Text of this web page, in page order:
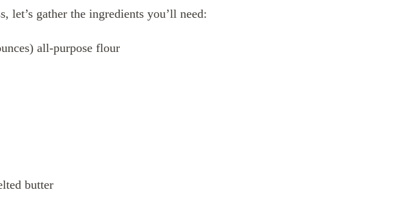
let’s gather the ingredients you’ll need:
all-purpose flour
butter